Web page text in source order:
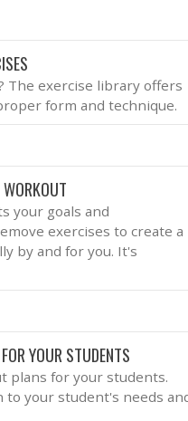
The exercise library offers
form and technique.
WORKOUT
your goals and
exercises to create a
by and for you. It's
YOUR STUDENTS
plans for your students.
to your student's needs